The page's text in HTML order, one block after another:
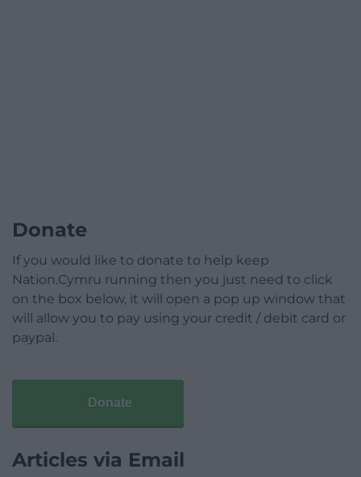
Donate
If you would like to donate to help keep
Nation.Cymru running then you just need to click
on the box below, it will open a pop up window that
will allow you to pay using your credit / debit card or
paypal.
Donate
Articles via Email